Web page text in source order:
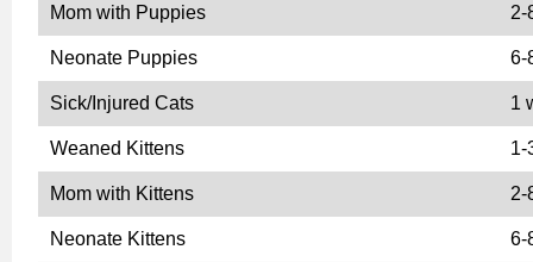
Mom with Puppies 2-
Neonate Puppies 6-
Sick/Injured Cats 1
Weaned Kittens 1-
Mom with Kittens 2-
Neonate Kittens 6-